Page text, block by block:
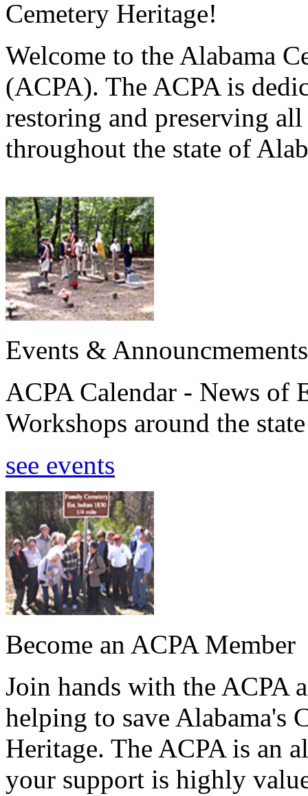
Cemetery Heritage!
Welcome to the Alabama
(ACPA). The ACPA is
restoring and preserving
throughout the state of
Events & Announcmements
ACPA Calendar - News of
Workshops around the
see events
Become an ACPA Member
Join hands with the ACPA
helping to save Alabama's
Heritage. The ACPA is an
your support is highly